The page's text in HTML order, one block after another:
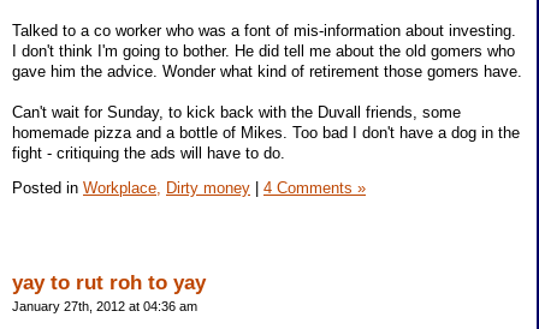
Talked to a co worker who was a font of mis-information about investing.
I don't think I'm going to bother. He did tell me about the old gomers who
gave him the advice. Wonder what kind of retirement those gomers have.
Can't wait for Sunday, to kick back with the Duvall friends, some
homemade pizza and a bottle of Mikes. Too bad I don't have a dog in the
fight - critiquing the ads will have to do.
Posted in Workplace, Dirty money 4 Comments »
yay to rut roh to yay
January 27th, 2012 at 04:36 am